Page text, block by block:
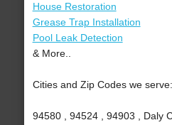
House Restoration
Grease Trap Installation
Pool Leak Detection
& More..
Cities and Zip Codes we serve:
94580 , 94524 , 94903 , Daly